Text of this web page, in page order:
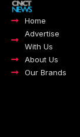
Home
Advertise
With Us
About Us
Our Brands